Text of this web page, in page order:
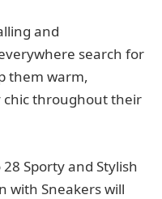
and
search for
them warm,
chic throughout their
Sporty and Stylish
with Sneakers will